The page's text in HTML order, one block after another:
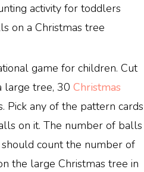
activity for toddlers
on a Christmas tree
game for children. Cut
large tree, 30Christmas
Pick any of the pattern cards
on it. The number of balls
count the number of
the large Christmas tree in